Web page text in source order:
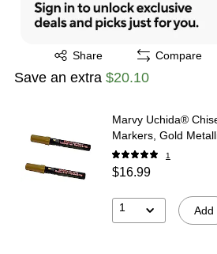
Share
Exited tooltip Compare
Save an extra $20.10
Marvy Uchida®
Markers, Gold
1
$16.99
1 Add